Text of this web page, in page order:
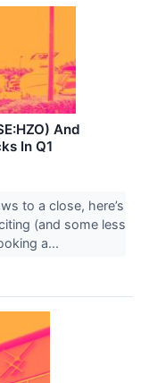
And
In Q1
to a close, here’s
(and some less
a...